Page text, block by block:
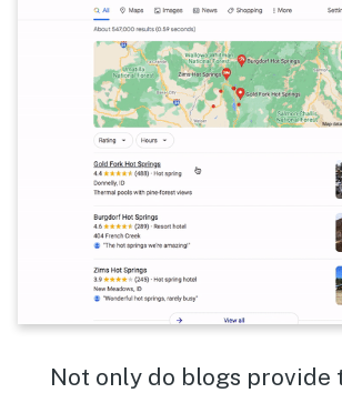
Not only do blogs provide